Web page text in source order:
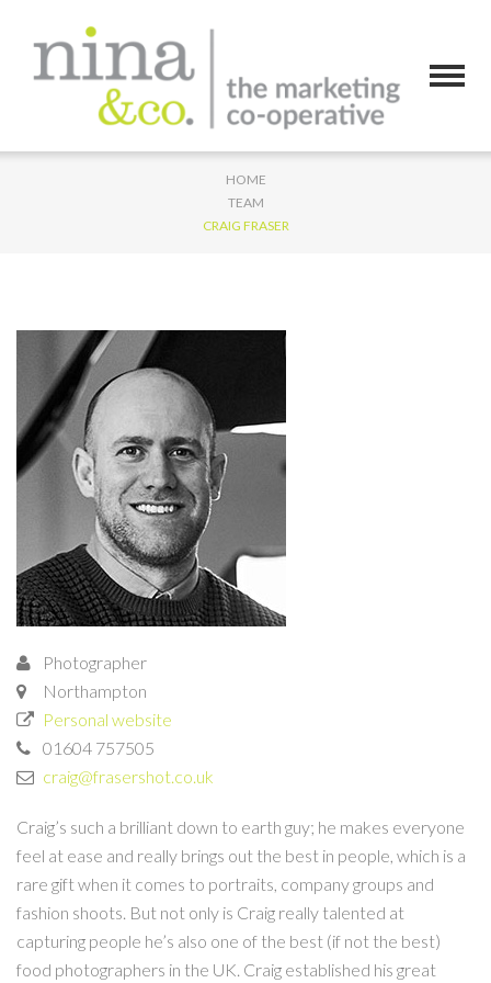
HOME
TEAM
CRAIG FRASER
Photographer
Northampton
Personal website
01604 757505
craig@frasershot.co.uk
Craig’s such a brilliant down to earth guy; he makes everyone
feel at ease and really brings out the best in people, which is a
rare gift when it comes to portraits, company groups and
fashion shoots. But not only is Craig really talented at
capturing people he’s also one of the best (if not the best)
food photographers in the UK. Craig established his great